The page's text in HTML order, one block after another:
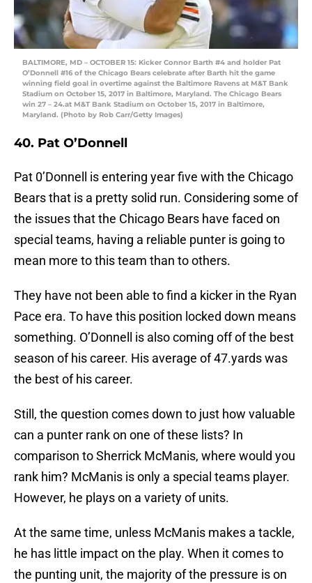
BALTIMORE, MD – OCTOBER 15: Kicker Connor Barth #4 and holder Pat
O’Donnell #16 of the Chicago Bears celebrate after Barth hit the game
winning field goal in overtime against the Baltimore Ravens at M&T Bank
Stadium on October 15, 2017 in Baltimore, Maryland. The Chicago Bears
win 27 – 24.at M&T Bank Stadium on October 15, 2017 in Baltimore,
Maryland. (Photo by Rob Carr/Getty Images)
40. Pat O’Donnell
Pat 0’Donnell is entering year five with the Chicago
Bears that is a pretty solid run. Considering some of
the issues that the Chicago Bears have faced on
special teams, having a reliable punter is going to
mean more to this team than to others.
They have not been able to find a kicker in the Ryan
Pace era. To have this position locked down means
something. O’Donnell is also coming off of the best
season of his career. His average of 47.yards was
the best of his career.
Still, the question comes down to just how valuable
can a punter rank on one of these lists? In
comparison to Sherrick McManis, where would you
rank him? McManis is only a special teams player.
However, he plays on a variety of units.
At the same time, unless McManis makes a tackle,
he has little impact on the play. When it comes to
the punting unit, the majority of the pressure is on